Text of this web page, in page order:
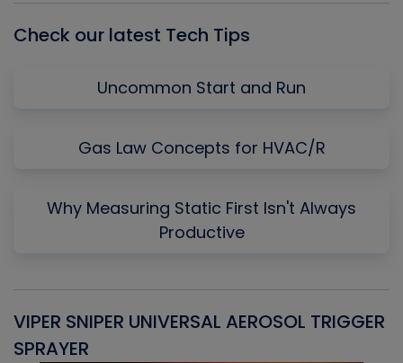
Check our latest Tech Tips
Uncommon Start and Run
Gas Law Concepts for HVAC/R
Why Measuring Static First Isn't Always
Productive
VIPER SNIPER UNIVERSAL AEROSOL TRIGGER
SPRAYER